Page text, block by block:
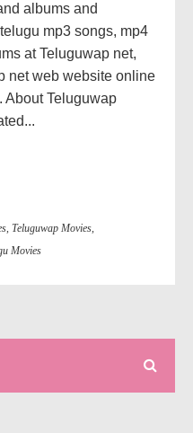
albums and
mp3 songs, mp4
at Teluguwap net,
net web website online
About Teluguwap
, Teluguwap Movies,
Movies